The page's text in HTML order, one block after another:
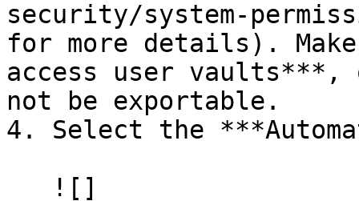
security/system-
for more details).
access user
not be exportable.
4. Select the